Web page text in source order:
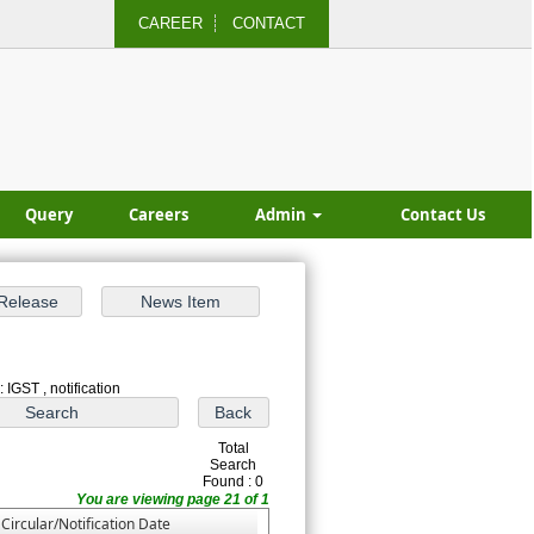
CAREER CONTACT
Query Careers Admin Contact Us
IGST , notification
Total
Search
Found : 0
You are viewing page 21 of 1
Circular/Notification Date